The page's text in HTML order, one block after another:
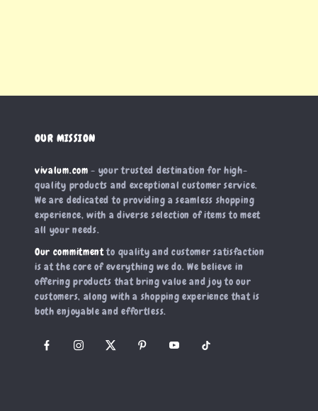
OUR MISSION
vivalum.com - your trusted destination for high-
quality products and exceptional customer service.
We are dedicated to providing a seamless shopping
experience, with a diverse selection of items to meet
all your needs.
Our commitmentto quality and customer satisfaction
is at the core of everything we do. We believe in
offering products that bring value and joy to our
customers, along with a shopping experience that is
both enjoyable and effortless.